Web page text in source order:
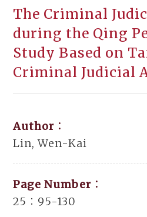
The Criminal
during the Qing
Study Based on
Criminal Judicial
Author：
Lin, Wen-Kai
Page Number：
25：95-130